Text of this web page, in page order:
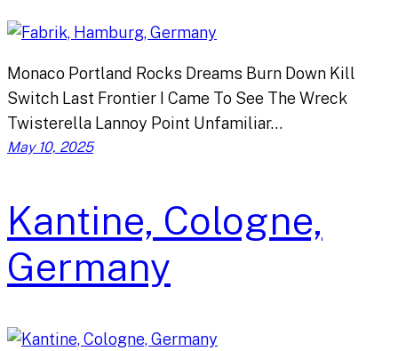
Monaco Portland Rocks Dreams Burn Down Kill
Switch Last Frontier I Came To See The Wreck
Twisterella Lannoy Point Unfamiliar…
May 10, 2025
Kantine, Cologne,
Germany